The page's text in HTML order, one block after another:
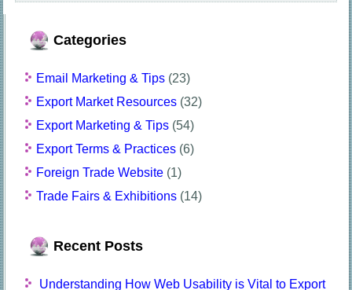
Categories
Email Marketing & Tips (23)
Export Market Resources (32)
Export Marketing & Tips (54)
Export Terms & Practices (6)
Foreign Trade Website (1)
Trade Fairs & Exhibitions (14)
Recent Posts
Understanding How Web Usability is Vital to Export